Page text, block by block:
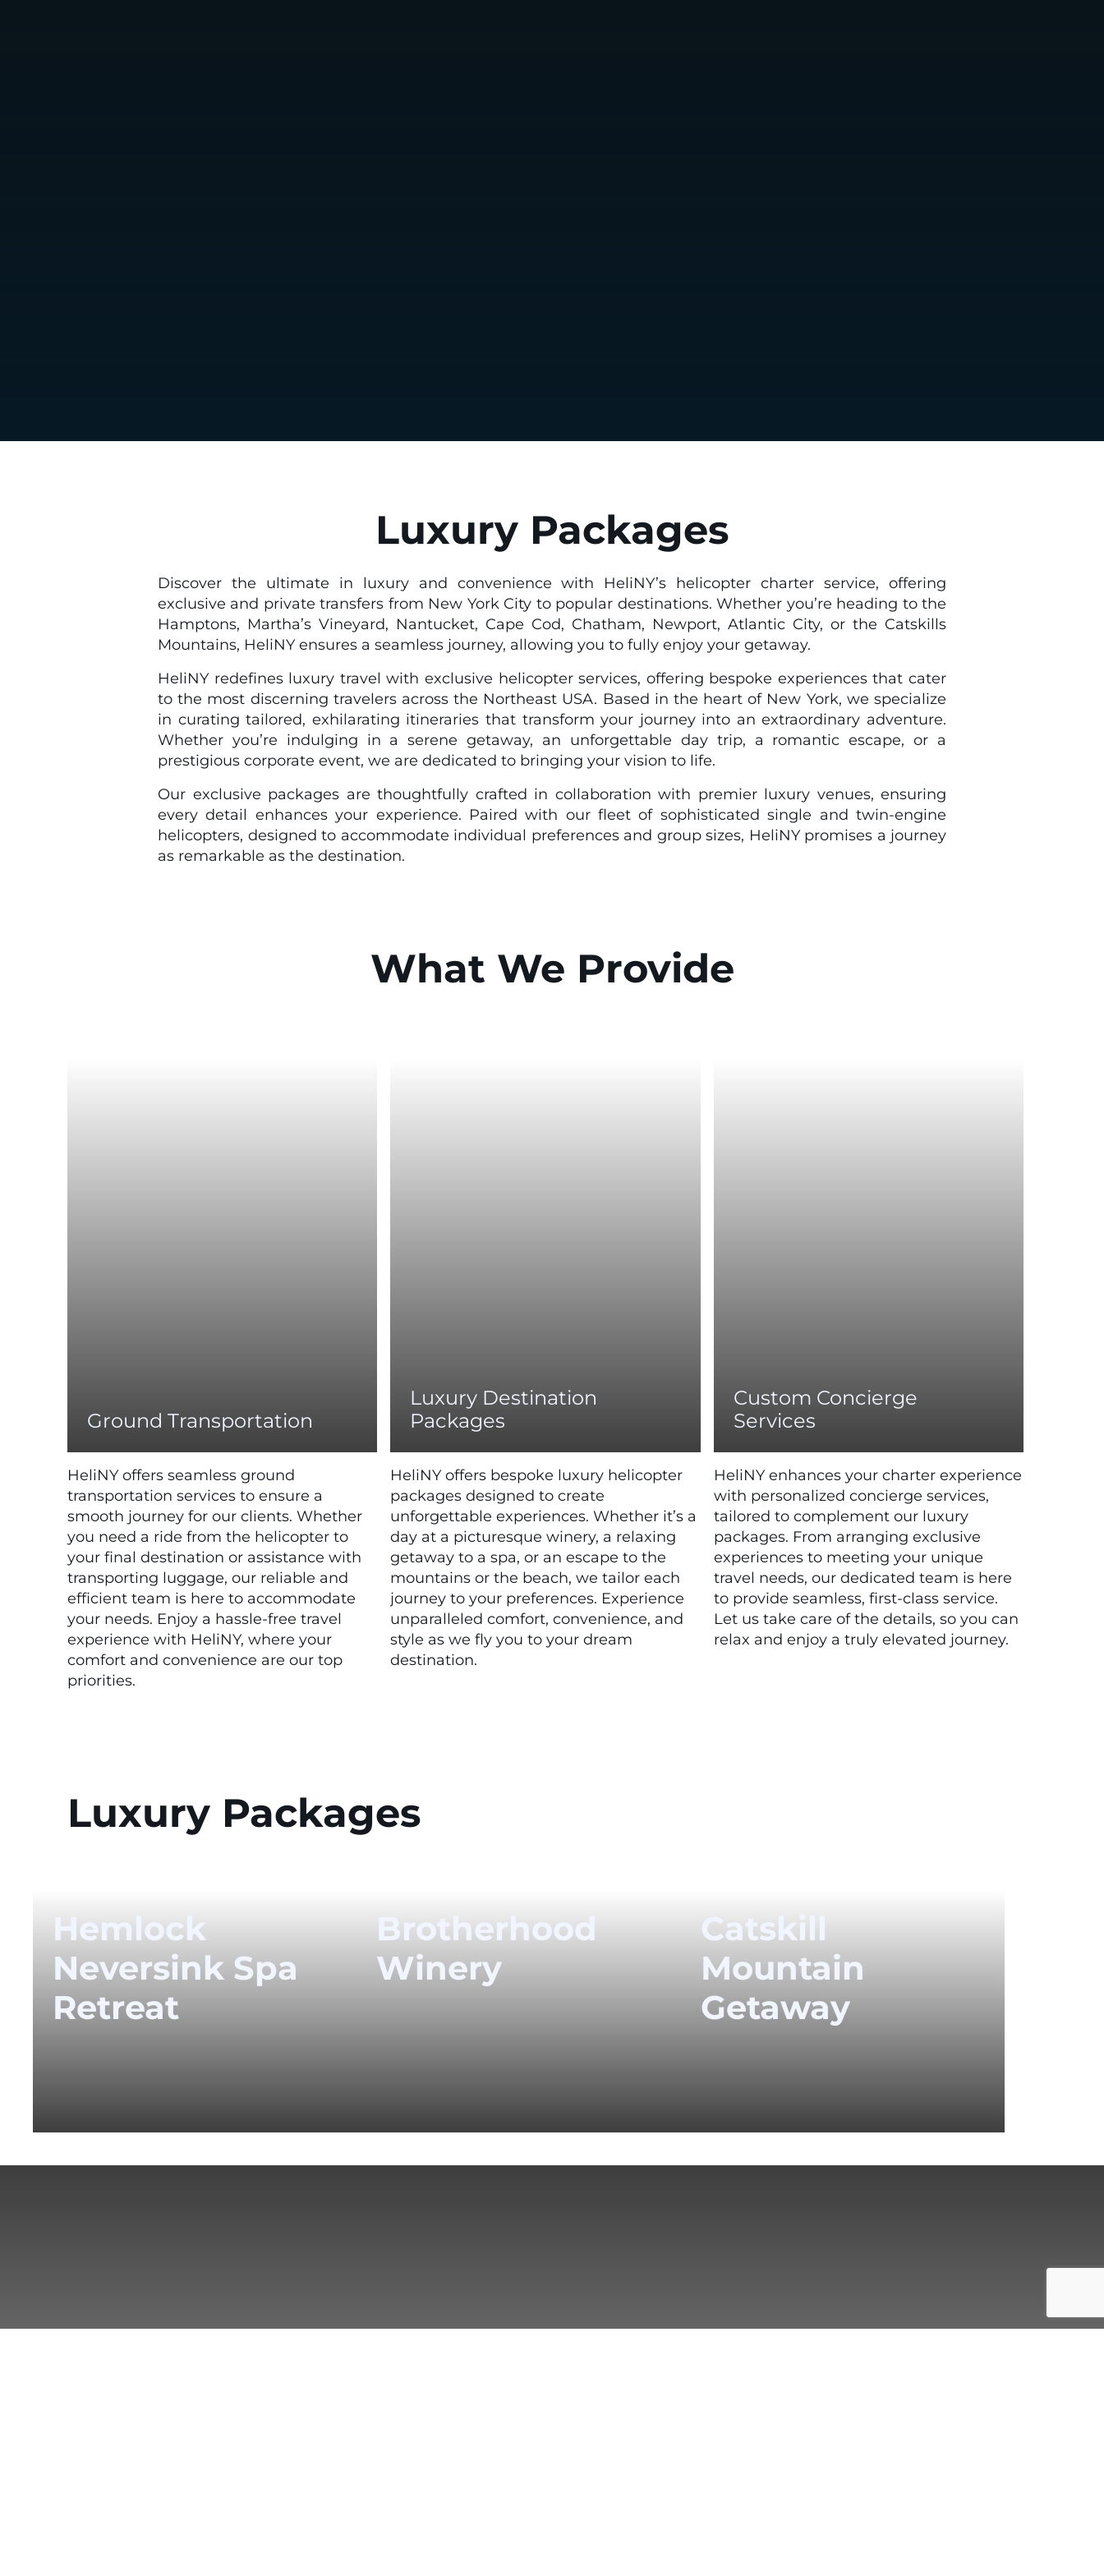
Luxury Packages
Discover the ultimate in luxury and convenience with HeliNY’s helicopter charter service, offering
exclusive and private transfers from New York City to popular destinations. Whether you’re heading to the
Hamptons, Martha’s Vineyard, Nantucket, Cape Cod, Chatham, Newport, Atlantic City, or the Catskills
Mountains, HeliNY ensures a seamless journey, allowing you to fully enjoy your getaway.
HeliNY redefines luxury travel with exclusive helicopter services, offering bespoke experiences that cater
to the most discerning travelers across the Northeast USA. Based in the heart of New York, we specialize
in curating tailored, exhilarating itineraries that transform your journey into an extraordinary adventure.
Whether you’re indulging in a serene getaway, an unforgettable day trip, a romantic escape, or a
prestigious corporate event, we are dedicated to bringing your vision to life.
Our exclusive packages are thoughtfully crafted in collaboration with premier luxury venues, ensuring
every detail enhances your experience. Paired with our fleet of sophisticated single and twin-engine
helicopters, designed to accommodate individual preferences and group sizes, HeliNY promises a journey
as remarkable as the destination.
What We Provide
Ground Transportation
HeliNY offers seamless ground
transportation services to ensure a
smooth journey for our clients. Whether
you need a ride from the helicopter to
your final destination or assistance with
transporting luggage, our reliable and
efficient team is here to accommodate
your needs. Enjoy a hassle-free travel
experience with HeliNY, where your
comfort and convenience are our top
priorities.
Luxury Destination
Packages
HeliNY offers bespoke luxury helicopter
packages designed to create
unforgettable experiences. Whether it’s a
day at a picturesque winery, a relaxing
getaway to a spa, or an escape to the
mountains or the beach, we tailor each
journey to your preferences. Experience
unparalleled comfort, convenience, and
style as we fly you to your dream
destination.
Custom Concierge
Services
HeliNY enhances your charter experience
with personalized concierge services,
tailored to complement our luxury
packages. From arranging exclusive
experiences to meeting your unique
travel needs, our dedicated team is here
to provide seamless, first-class service.
Let us take care of the details, so you can
relax and enjoy a truly elevated journey.
Luxury Packages
Hemlock
Neversink Spa
Retreat
Brotherhood
Winery
Catskill
Mountain
Getaway